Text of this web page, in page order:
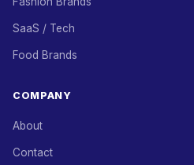
SaaS / Tech
Food Brands
COMPANY
About
Contact